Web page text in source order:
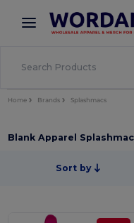
× Wordans App
Better prices on
Home Brands Splashmacs
Blank Apparel
Sort by